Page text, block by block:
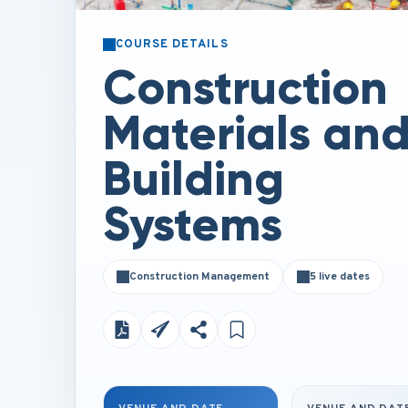
COURSE DETAILS
Construction
Materials and
Building
Systems
Construction Management 5 live dates